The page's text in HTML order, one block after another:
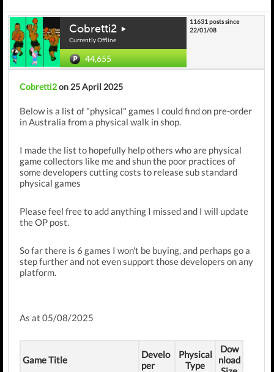
Cobretti2
Currently Offline
44,655
11631 posts since
22/01/08
Cobretti2on 25 April 2025
Below is a list of "physical" games I could find on pre-order
in Australia from a physical walk in shop.
I made the list to hopefully help others who are physical
game collectors like me and shun the poor practices of
some developers cutting costs to release sub standard
physical games
Please feel free to add anything I missed and I will update
the OP post.
So far there is 6 games I won't be buying, and perhaps go a
step further and not even support those developers on any
platform.
As at 05/08/2025
Game Title
Develo
per
Physical
Type
Dow
nload